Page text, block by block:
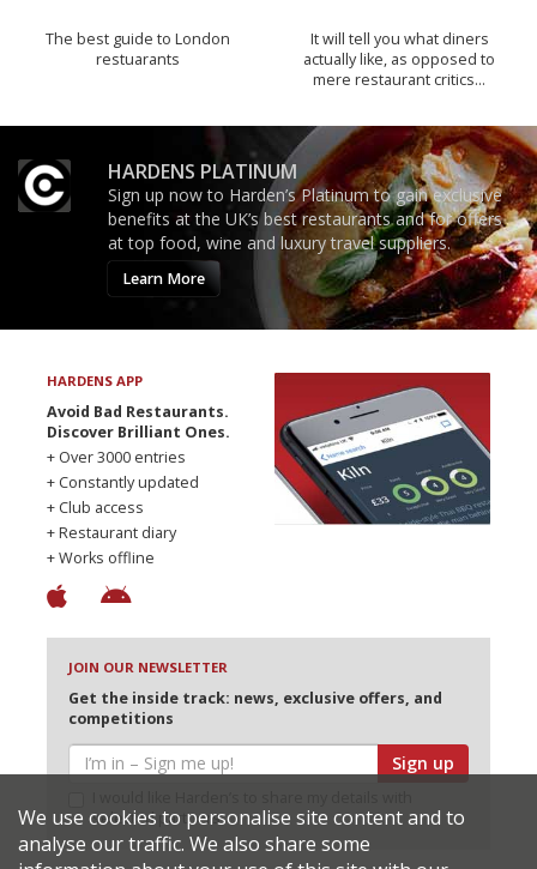
The best guide to London
restuarants
It will tell you what diners
actually like, as opposed to
mere restaurant critics…
HARDENS PLATINUM
Sign up now to Harden’s Platinum to gain exclusive
benefits at the UK’s best restaurants and for offers
at top food, wine and luxury travel suppliers.
Learn More
HARDENS APP
Avoid Bad Restaurants.
Discover Brilliant Ones.
+ Over 3000 entries
+ Constantly updated
+ Club access
+ Restaurant diary
+ Works offline
JOIN OUR NEWSLETTER
Get the inside track: news, exclusive offers, and
competitions
Sign up
selected partners
We use cookies to personalise site content and to
analyse our traffic. We also share some